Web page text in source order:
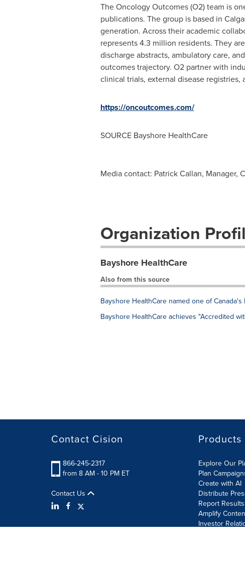
The Oncology Outcomes (O2) team is
publications. The group is based in
generation. Across their academic
represents 4.3 million residents. They
discharge abstracts, ambulatory care,
outcomes trajectory. O2 partner with
clinical trials, external disease registries,
https://oncoutcomes.com/
SOURCE Bayshore HealthCare
Media contact: Patrick Callan, Manager,
Organization
Bayshore HealthCare
Also from this source
Bayshore HealthCare named one of
Bayshore HealthCare achieves "Accredited
Contact Cision
866-245-2317
from 8 AM - 10 PM ET
Contact Us
Products
Explore Our
Plan
Create with AI
Distribute
Report Results
Amplify
Investor